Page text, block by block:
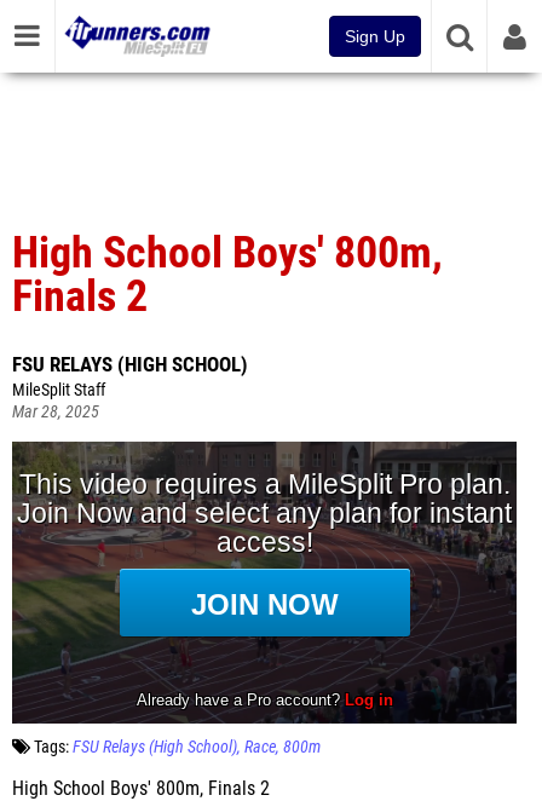
Sign Up
High School Boys' 800m,
Finals 2
FSU RELAYS (HIGH SCHOOL)
MileSplit Staff
Mar 28, 2025
Tags:FSU Relays (High School) Race 800m
High School Boys' 800m, Finals 2